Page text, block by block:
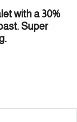
with a 30%
Super